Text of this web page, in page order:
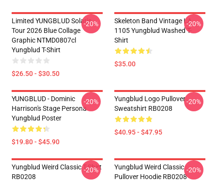
Limited YUNGBLUD Solaris
Tour 2026 Blue Collage
Graphic NTMD0807cl
Yungblud T-Shirt
$26.50 - $30.50
-20%
Skeleton Band Vintage LA
1105 Yungblud Washed T-
Shirt
$35.00
-20%
YUNGBLUD - Dominic
Harrison's Stage Persona
Yungblud Poster
$19.80 - $45.90
-20%
Yungblud Logo Pullover
Sweatshirt RB0208
$40.95 - $47.95
-20%
Yungblud Weird Classic T-Shirt
RB0208
-20%
Yungblud Weird Classic .
Pullover Hoodie RB0208
-20%